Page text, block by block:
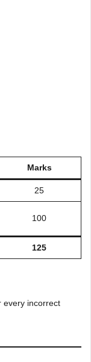
Marks
25
100
125
every incorrect